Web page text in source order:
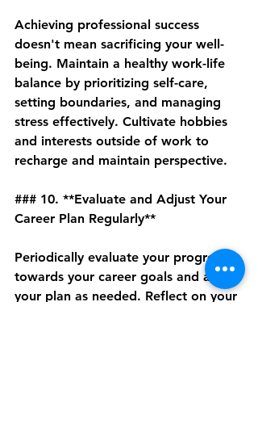
Achieving professional success
doesn't mean sacrificing your well-
being. Maintain a healthy work-life
balance by prioritizing self-care,
setting boundaries, and managing
stress effectively. Cultivate hobbies
and interests outside of work to
recharge and maintain perspective.
### 10. **Evaluate and Adjust Your
Career Plan Regularly**
Periodically evaluate your progress
towards your career goals and adjust
your plan as needed. Reflect on your